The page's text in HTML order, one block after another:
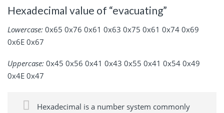
Hexadecimal value of “evacuating”
Lowercase: 0x65 0x76 0x61 0x63 0x75 0x61 0x74 0x69
0x6E 0x67
Uppercase: 0x45 0x56 0x41 0x43 0x55 0x41 0x54 0x49
0x4E 0x47
Hexadecimal is a number system commonly